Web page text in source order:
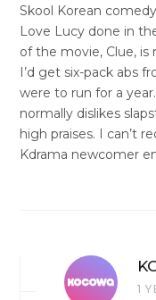
Skool Korean
Love Lucy done in
of the movie, Clue,
I’d get six-pack abs
were to run for a
normally dislikes
high praises. I can’t
Kdrama newcomer
1